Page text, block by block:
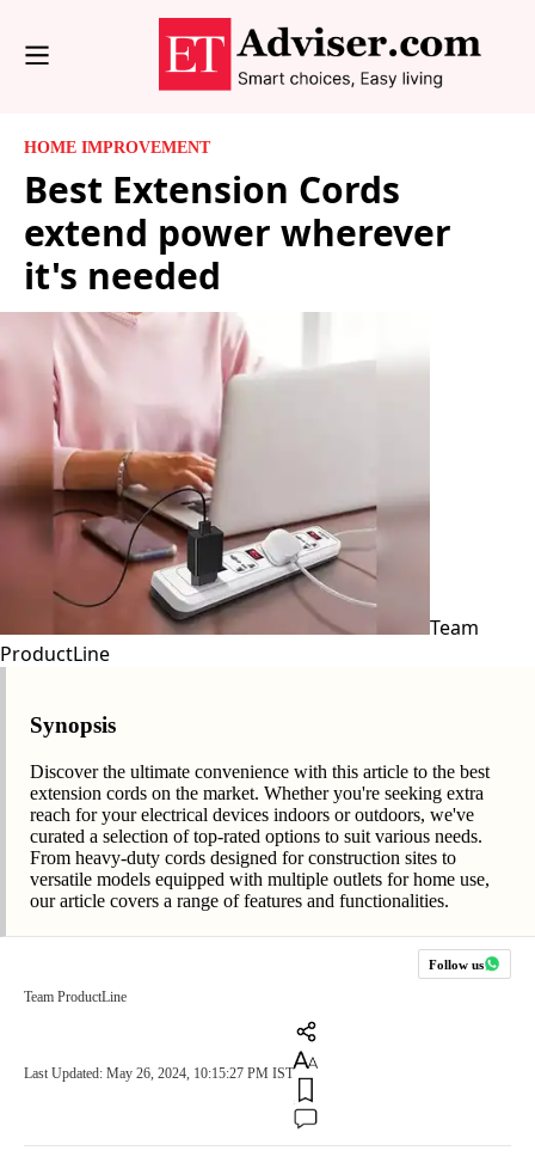
HOME IMPROVEMENT
Best Extension Cords
extend power wherever
it's needed
Team
ProductLine
Synopsis
Discover the ultimate convenience with this article to the best
extension cords on the market. Whether you're seeking extra
reach for your electrical devices indoors or outdoors, we've
curated a selection of top-rated options to suit various needs.
From heavy-duty cords designed for construction sites to
versatile models equipped with multiple outlets for home use,
our article covers a range of features and functionalities.
Follow us
Team ProductLine
Last Updated: May 26, 2024, 10:15:27 PM IST